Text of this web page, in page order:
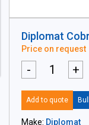
Diplomat
Price on request
- +
Add to quote
Make: Diplomat